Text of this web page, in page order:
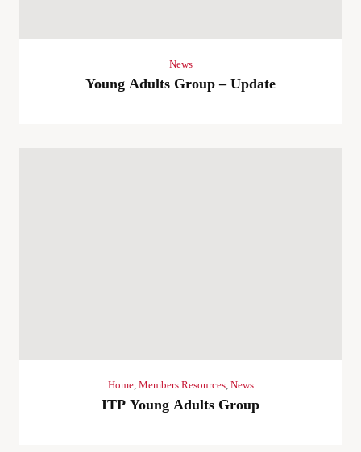
News
Young Adults Group – Update
Home, Members Resources, News
ITP Young Adults Group